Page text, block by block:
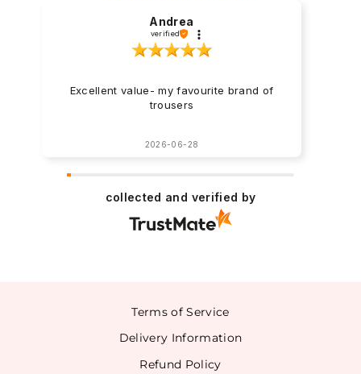
Andrea
verified
Excellent value- my favourite brand of
trousers
2026-06-28
collected and verified by
Terms of Service
Delivery Information
Refund Policy